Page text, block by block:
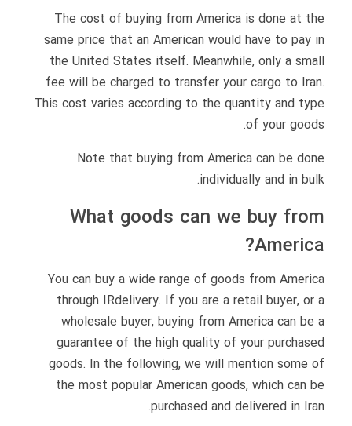
The cost of buying from America is done at the
same price that an American would have to pay in
the United States itself. Meanwhile, only a small
fee will be charged to transfer your cargo to Iran.
This cost varies according to the quantity and type
of your goods.
Note that buying from America can be done
individually and in bulk.
What goods can we buy from
America?
You can buy a wide range of goods from America
through IRdelivery. If you are a retail buyer, or a
wholesale buyer, buying from America can be a
guarantee of the high quality of your purchased
goods. In the following, we will mention some of
the most popular American goods, which can be
purchased and delivered in Iran.